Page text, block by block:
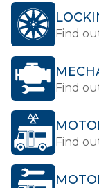
Find
Find
Find